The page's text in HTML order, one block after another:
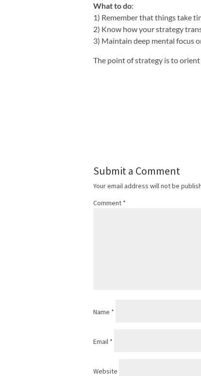
What to do:
1) Remember that things take
2) Know how your strategy
3) Maintain deep mental focus
The point of strategy is to
Submit a Comment
Your email address will not be
Comment *
Name *
Email *
Website